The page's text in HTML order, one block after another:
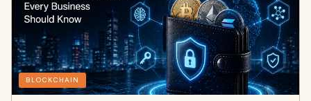
BLOCKCHAIN